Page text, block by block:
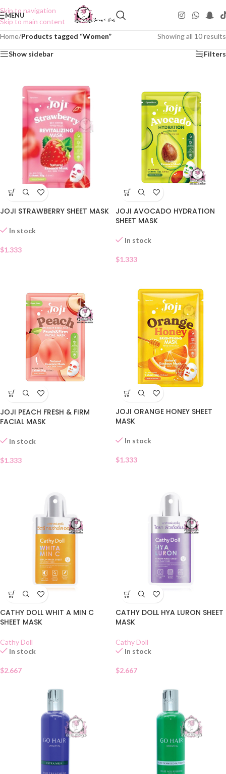
Skip to navigation
Skip to main content
MENU
Home/Products tagged “Women” Showing all 10 results
Show sidebar Filters
JOJI STRAWBERRY SHEET MASK
In stock
$1.333
JOJI AVOCADO HYDRATION
SHEET MASK
In stock
$1.333
JOJI PEACH FRESH & FIRM
FACIAL MASK
In stock
$1.333
JOJI ORANGE HONEY SHEET
MASK
In stock
$1.333
CATHY DOLL WHIT A MIN C
SHEET MASK
Cathy Doll
In stock
$2.667
CATHY DOLL HYA LURON SHEET
MASK
Cathy Doll
In stock
$2.667